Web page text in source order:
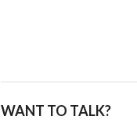
WANT TO TALK?